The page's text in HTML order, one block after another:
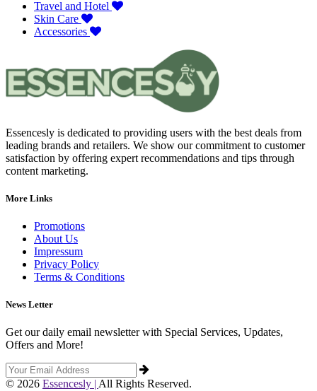
Travel and Hotel
Skin Care
Accessories
Essencesly is dedicated to providing users with the best deals from
leading brands and retailers. We show our commitment to customer
satisfaction by offering expert recommendations and tips through
content marketing.
More Links
Promotions
About Us
Impressum
Privacy Policy
Terms & Conditions
News Letter
Get our daily email newsletter with Special Services, Updates,
Offers and More!
© 2026 Essencesly | All Rights Reserved.